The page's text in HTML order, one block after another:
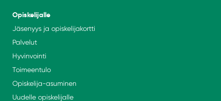
Opiskelijalle
Jäsenyys ja opiskelijakortti
Palvelut
Hyvinvointi
Toimeentulo
Opiskelija-asuminen
Uudelle opiskelijalle